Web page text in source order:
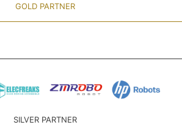
GOLD PARTNER
SILVER PARTNER